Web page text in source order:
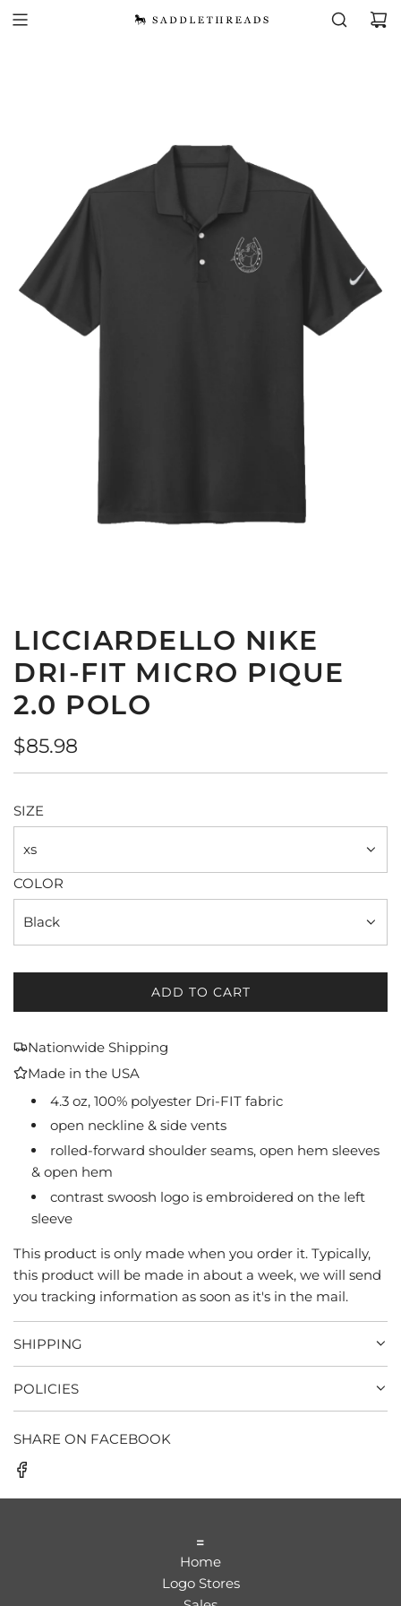
LICCIARDELLO NIKE
DRI-FIT MICRO PIQUE
2.0 POLO
Regular
price
$85.98
SIZE
xs
COLOR
Black
ADD TO CART
L
N
.
Nationwide Shipping
Made in the USA
4.3 oz, 100% polyester Dri-FIT fabric
open neckline & side vents
rolled-forward shoulder seams, open hem sleeves
& open hem
contrast swoosh logo is embroidered on the left
sleeve
This product is only made when you order it. Typically,
this product will be made in about a week, we will send
you tracking information as soon as it's in the mail.
SHIPPING
POLICIES
SHARE ON FACEBOOK
=
Home
Logo Stores